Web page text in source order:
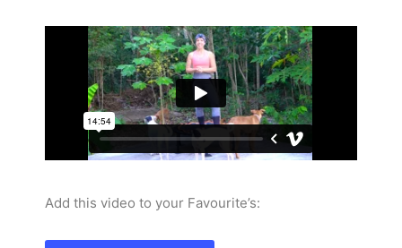
Add this video to your Favourite’s: